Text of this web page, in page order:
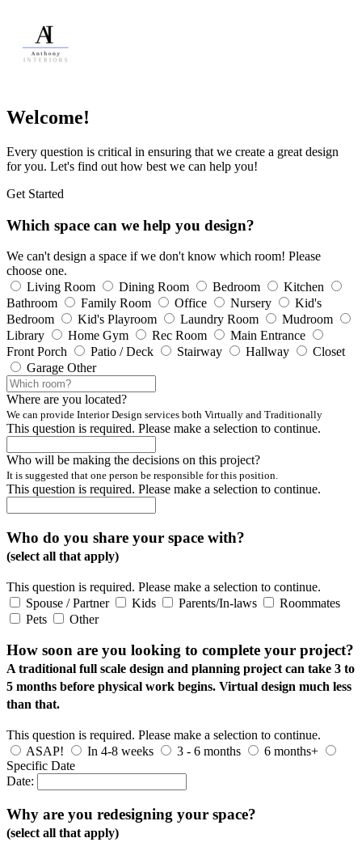
Welcome!
Every question is critical in ensuring that we create a great design
for you. Let's find out how best we can help you!
Get Started
Which space can we help you design?
We can't design a space if we don't know which room! Please
choose one.
Living Room
Dining Room Bedroom
Kitchen
Bathroom
Family Room Office Nursery
Kid's
Bedroom
Kid's Playroom Laundry Room
Mudroom
Library
Home Gym Rec Room
Main Entrance
Front Porch
Patio / Deck Stairway Hallway
Closet
Garage Other
Where are you located?
We can provide Interior Design services both Virtually and Traditionally
This question is required. Please make a selection to continue.
Who will be making the decisions on this project?
It is suggested that one person be responsible for this position.
This question is required. Please make a selection to continue.
Who do you share your space with?
(select all that apply)
This question is required. Please make a selection to continue.
Spouse / Partner
Kids Parents/In-laws
Roommates
Pets
Other
How soon are you looking to complete your project?
A traditional full scale design and planning project can take 3 to
5 months before physical work begins. Virtual design much less
than that.
This question is required. Please make a selection to continue.
ASAP!
In 4-8 weeks 3 - 6 months
6 months+
Specific Date
Date:
Why are you redesigning your space?
(select all that apply)